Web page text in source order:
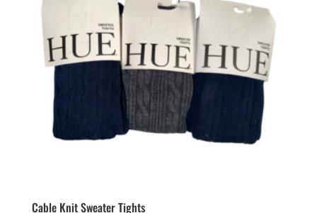
Cable Knit Sweater Tights